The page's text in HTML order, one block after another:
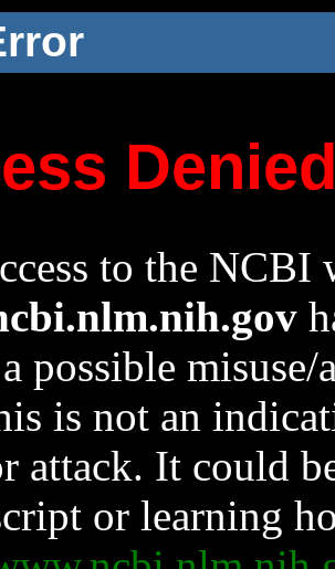
to the NCBI
possible
is not an
attack. It could
or learning